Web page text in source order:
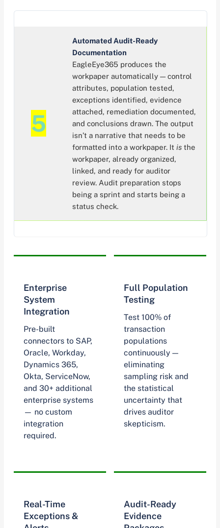
5
Automated Audit-Ready
Documentation
EagleEye365 produces the
workpaper automatically — control
attributes, population tested,
exceptions identified, evidence
attached, remediation documented,
and conclusions drawn. The output
isn’t a narrative that needs to be
formatted into a workpaper. It is the
workpaper, already organized,
linked, and ready for auditor
review. Audit preparation stops
being a sprint and starts being a
status check.
Enterprise
System
Integration
Pre-built
connectors to SAP,
Oracle, Workday,
Dynamics 365,
Okta, ServiceNow,
and 30+ additional
enterprise systems
— no custom
integration
required.
Full Population
Testing
Test 100% of
transaction
populations
continuously —
eliminating
sampling risk and
the statistical
uncertainty that
drives auditor
skepticism.
Real-Time
Exceptions &
Audit-Ready
Evidence